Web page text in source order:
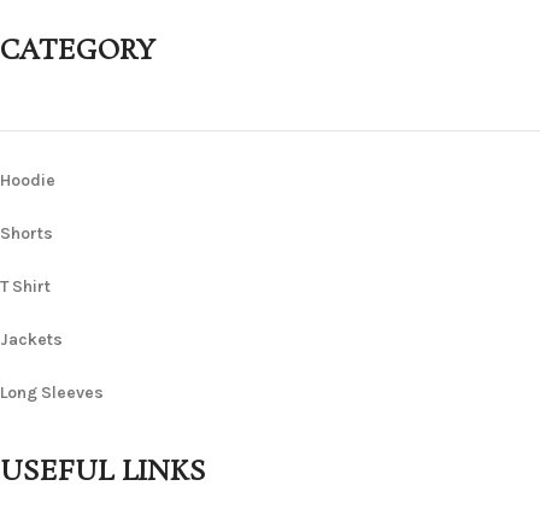
CATEGORY
Hoodie
Shorts
T Shirt
Jackets
Long Sleeves
USEFUL LINKS